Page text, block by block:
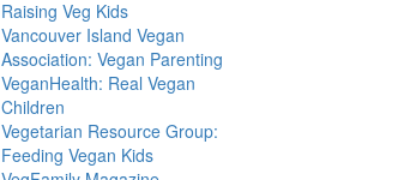
Raising Veg Kids
Vancouver Island Vegan
Association: Vegan Parenting
VeganHealth: Real Vegan
Children
Vegetarian Resource Group:
Feeding Vegan Kids